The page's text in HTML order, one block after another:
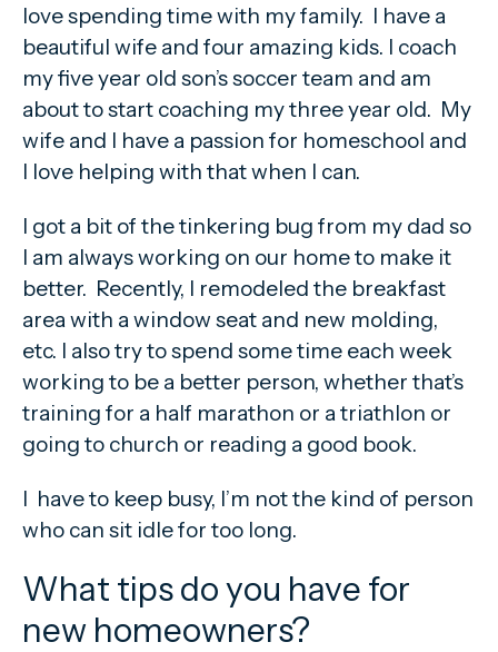
love spending time with my family. I have a
beautiful wife and four amazing kids. I coach
my five year old son’s soccer team and am
about to start coaching my three year old. My
wife and I have a passion for homeschool and
I love helping with that when I can.
I got a bit of the tinkering bug from my dad so
I am always working on our home to make it
better. Recently, I remodeled the breakfast
area with a window seat and new molding,
etc. I also try to spend some time each week
working to be a better person, whether that’s
training for a half marathon or a triathlon or
going to church or reading a good book.
I have to keep busy, I’m not the kind of person
who can sit idle for too long.
What tips do you have for
new homeowners?